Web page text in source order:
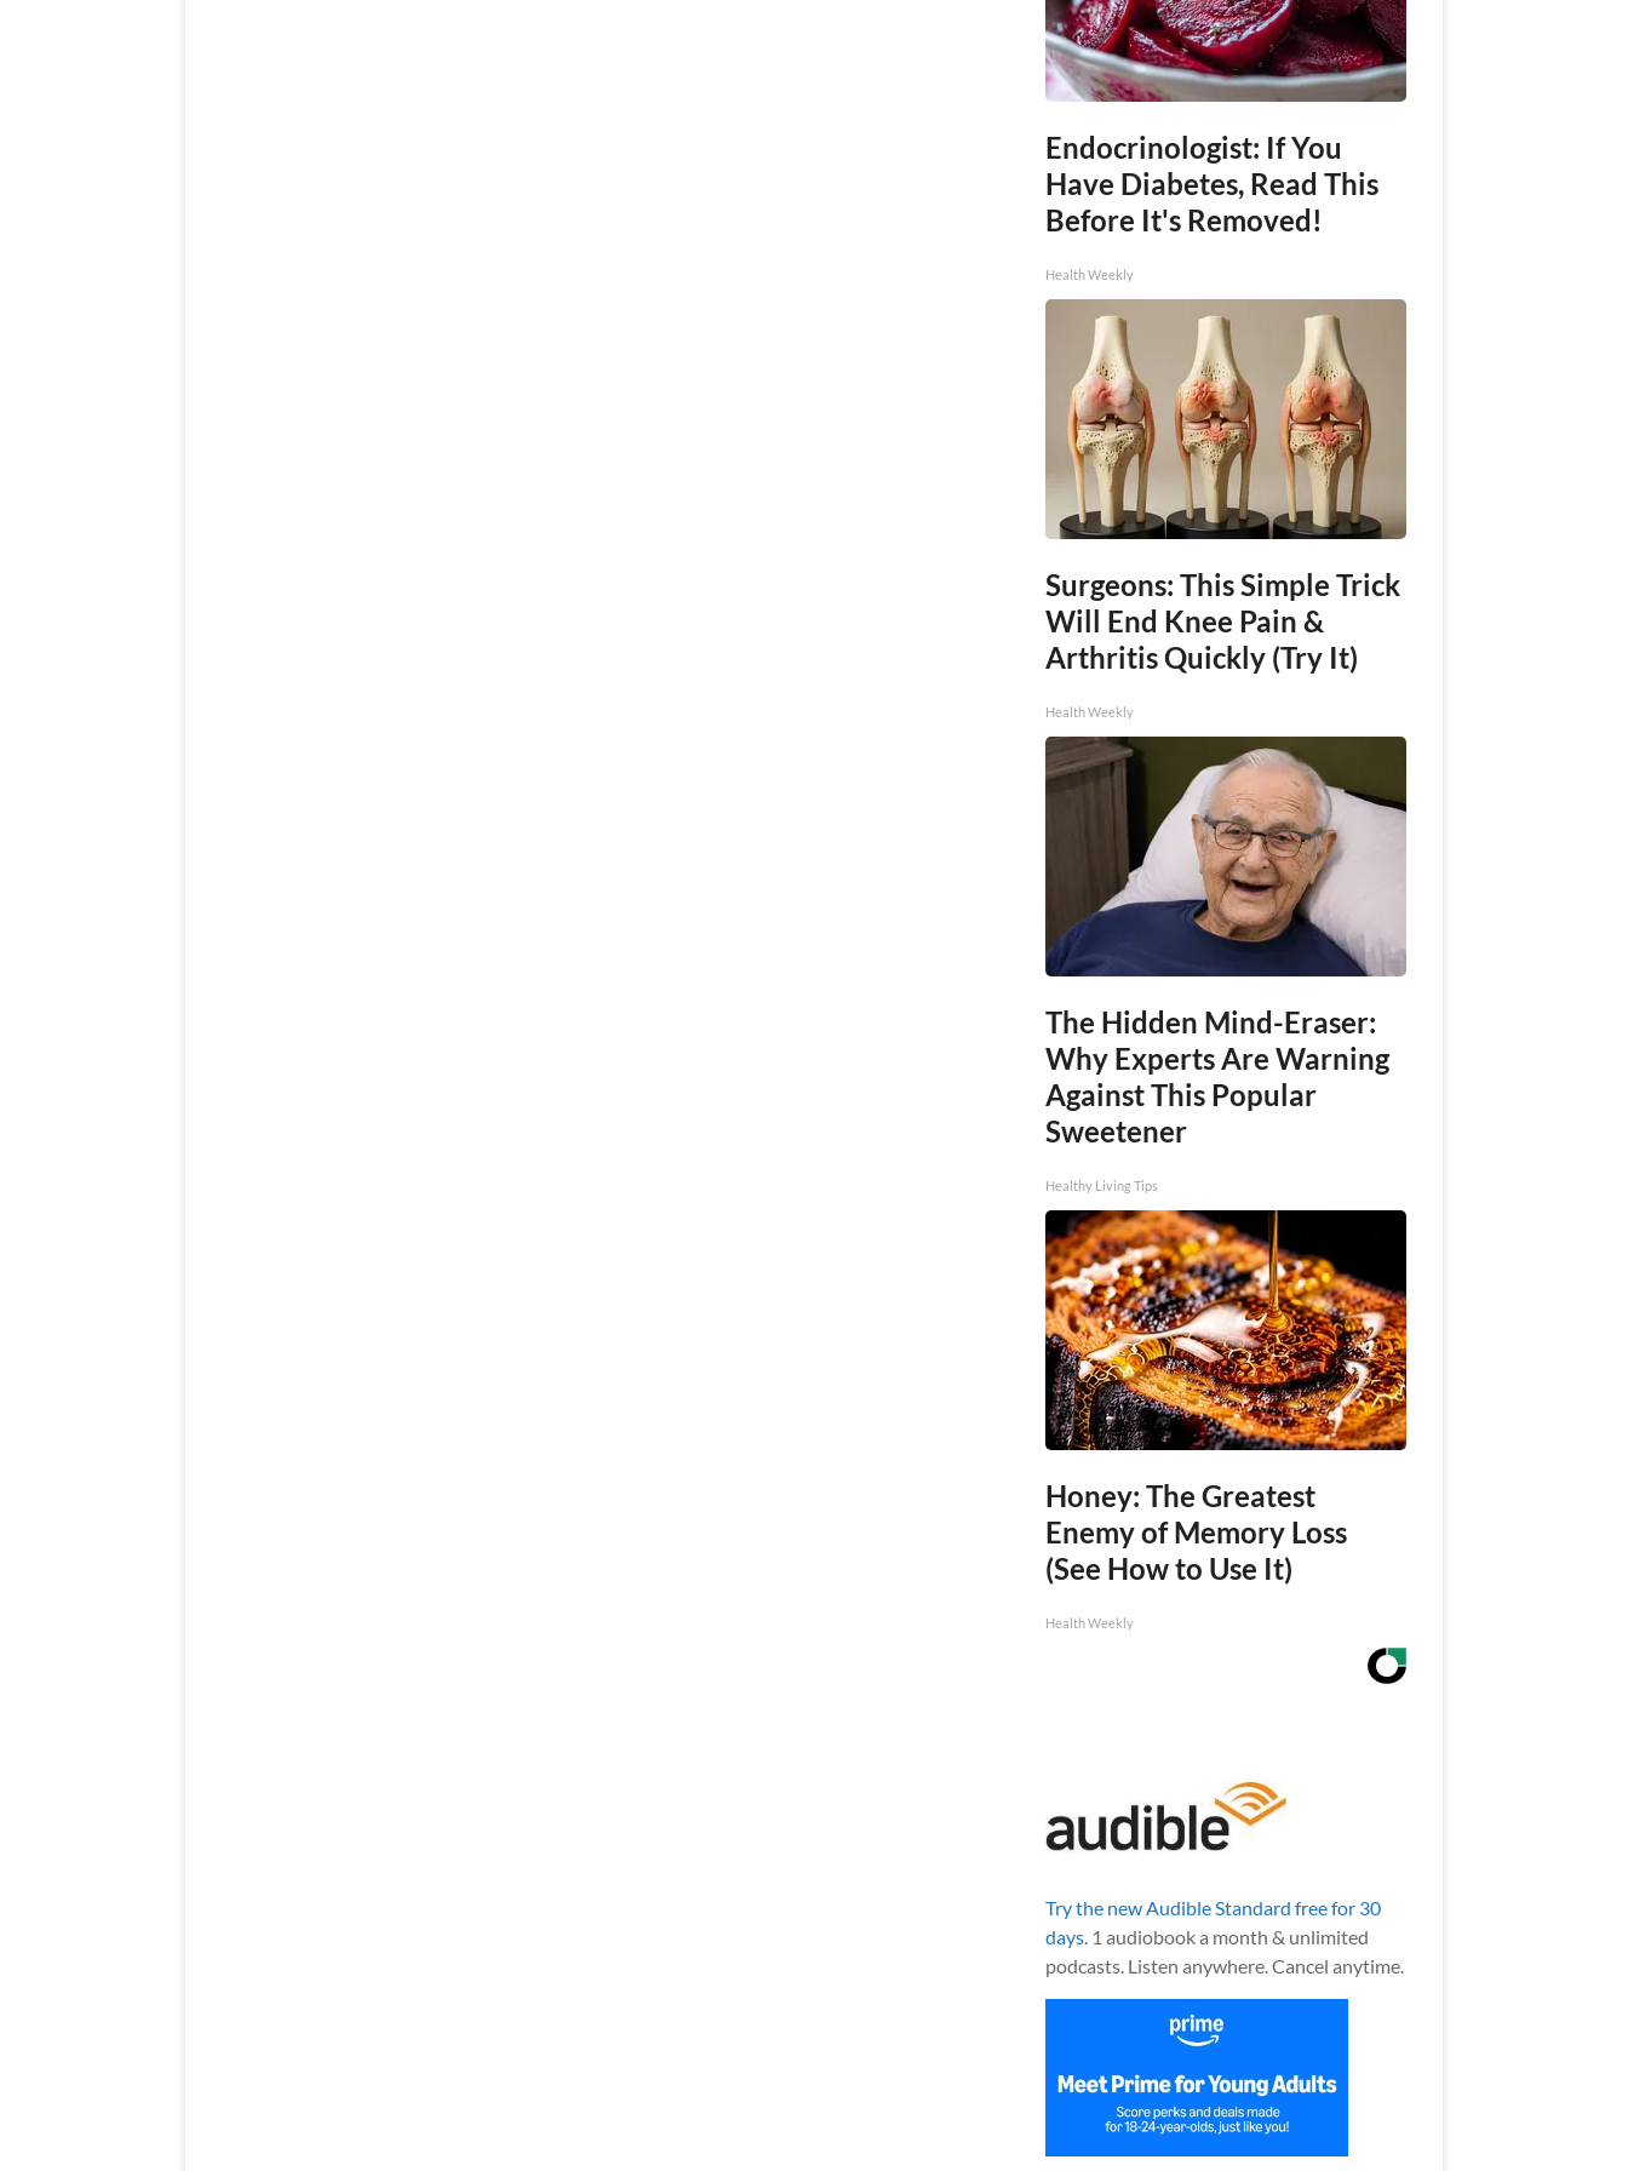
Endocrinologist: If You
Have Diabetes, Read This
Before It's Removed!
Health Weekly
Surgeons: This Simple Trick
Will End Knee Pain &
Arthritis Quickly (Try It)
Health Weekly
The Hidden Mind-Eraser:
Why Experts Are Warning
Against This Popular
Sweetener
Healthy Living Tips
Honey: The Greatest
Enemy of Memory Loss
(See How to Use It)
Health Weekly
Try the new Audible Standard free for 30
days.1 audiobook a month & unlimited
podcasts. Listen anywhere. Cancel anytime.